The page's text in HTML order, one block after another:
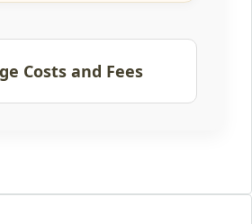
Costs and Fees